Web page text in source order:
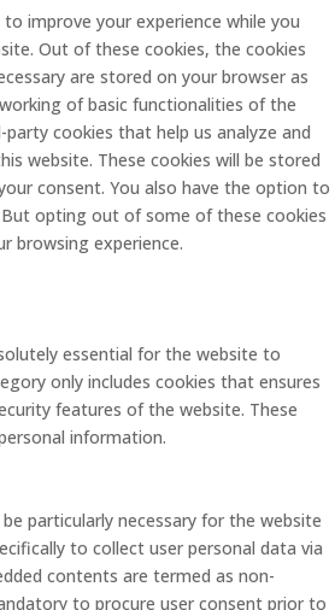
improve your experience while you
Out of these cookies, the cookies
are stored on your browser as
of basic functionalities of the
cookies that help us analyze and
website. These cookies will be stored
consent. You also have the option to
opting out of some of these cookies
browsing experience.
essential for the website to
only includes cookies that ensures
features of the website. These
information.
particularly necessary for the website
to collect user personal data via
contents are termed as non-
to procure user consent prior to